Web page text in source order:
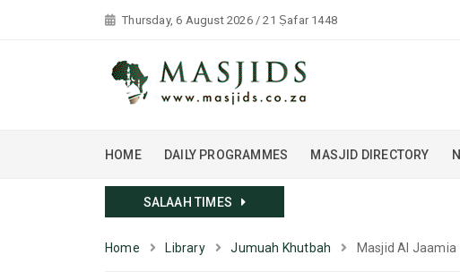
Thursday, 6 August 2026 / 21 Ṣafar 1448
HOME DAILY PROGRAMMES MASJID DIRECTORY
SALAAH TIMES
Home Library Jumuah Khutbah Masjid Al